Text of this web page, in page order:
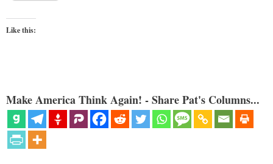
Like this:
Make America Think Again! - Share Pat's Columns...